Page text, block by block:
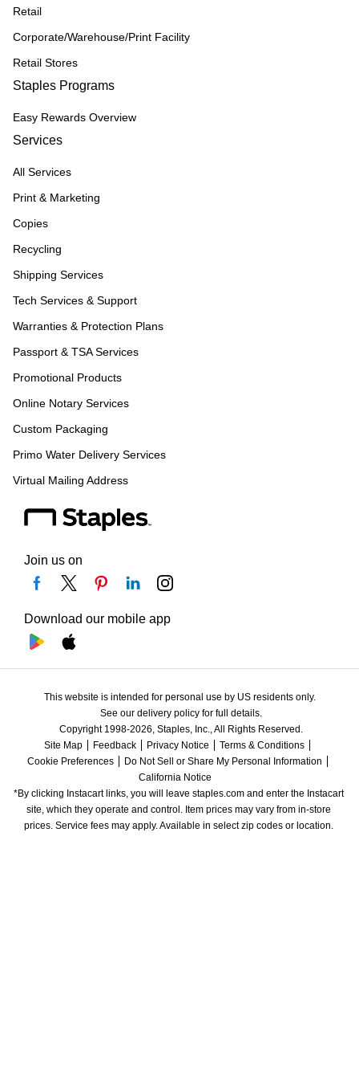
Retail
Corporate/Warehouse/Print Facility
Retail Stores
Staples Programs
Easy Rewards Overview
Services
All Services
Print & Marketing
Copies
Recycling
Shipping Services
Tech Services & Support
Warranties & Protection Plans
Passport & TSA Services
Promotional Products
Online Notary Services
Custom Packaging
Primo Water Delivery Services
Virtual Mailing Address
Join us on
Download our mobile app
This website is intended for personal use by US residents only.
See our delivery policy for full details.
Copyright 1998-2026, Staples, Inc., All Rights Reserved.
Site Map
Feedback Privacy Notice
Terms & Conditions
Cookie Preferences
Do Not Sell or Share My Personal Information
California Notice
*By clicking Instacart links, you will leave staples.com and enter the Instacart
site, which they operate and control. Item prices may vary from in-store
prices. Service fees may apply. Available in select zip codes or location.